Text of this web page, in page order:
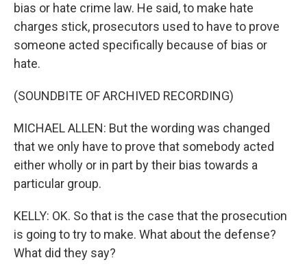
bias or hate crime law. He said, to make hate
charges stick, prosecutors used to have to prove
someone acted specifically because of bias or
hate.
(SOUNDBITE OF ARCHIVED RECORDING)
MICHAEL ALLEN: But the wording was changed
that we only have to prove that somebody acted
either wholly or in part by their bias towards a
particular group.
KELLY: OK. So that is the case that the prosecution
is going to try to make. What about the defense?
What did they say?